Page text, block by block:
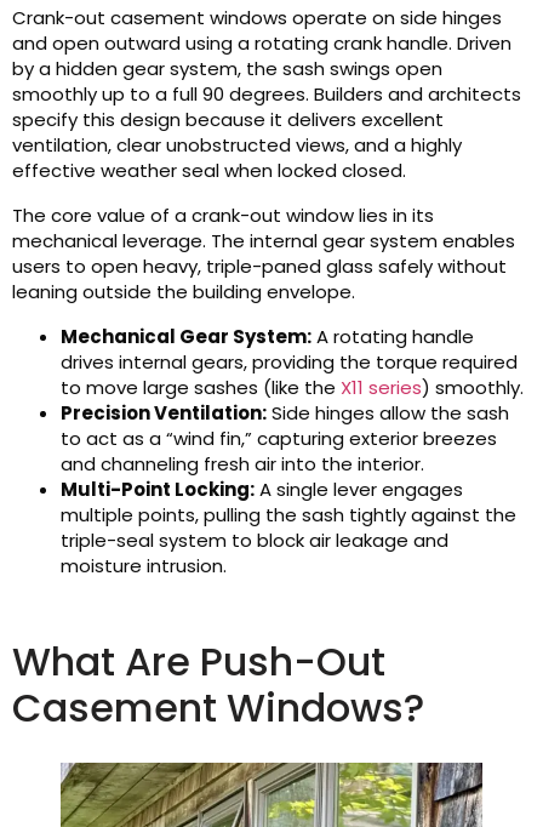
Crank-out casement windows operate on side hinges
and open outward using a rotating crank handle. Driven
by a hidden gear system, the sash swings open
smoothly up to a full 90 degrees. Builders and architects
specify this design because it delivers excellent
ventilation, clear unobstructed views, and a highly
effective weather seal when locked closed.
The core value of a crank-out window lies in its
mechanical leverage. The internal gear system enables
users to open heavy, triple-paned glass safely without
leaning outside the building envelope.
Mechanical Gear System:A rotating handle
drives internal gears, providing the torque required
to move large sashes (like the X11 series) smoothly.
Precision Ventilation:Side hinges allow the sash
to act as a “wind fin,” capturing exterior breezes
and channeling fresh air into the interior.
Multi-Point Locking:A single lever engages
multiple points, pulling the sash tightly against the
triple-seal system to block air leakage and
moisture intrusion.
What Are Push-Out
Casement Windows?